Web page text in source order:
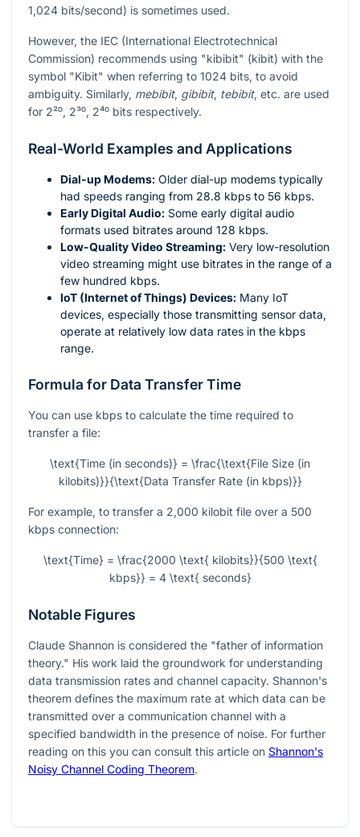
1,024 bits/second) is sometimes used.
However, the IEC (International Electrotechnical
Commission) recommends using "kibibit" (kibit) with the
symbol "Kibit" when referring to 1024 bits, to avoid
ambiguity. Similarly, mebibit, gibibit, tebibit, etc. are used
for 2²⁰, 2³⁰, 2⁴⁰ bits respectively.
Real-World Examples and Applications
Dial-up Modems: Older dial-up modems typically
had speeds ranging from 28.8 kbps to 56 kbps.
Early Digital Audio: Some early digital audio
formats used bitrates around 128 kbps.
Low-Quality Video Streaming: Very low-resolution
video streaming might use bitrates in the range of a
few hundred kbps.
IoT (Internet of Things) Devices: Many IoT
devices, especially those transmitting sensor data,
operate at relatively low data rates in the kbps
range.
Formula for Data Transfer Time
You can use kbps to calculate the time required to
transfer a file:
\text{Time (in seconds)} = \frac{\text{File Size (in
kilobits)}}{\text{Data Transfer Rate (in kbps)}}
For example, to transfer a 2,000 kilobit file over a 500
kbps connection:
\text{Time} = \frac{2000 \text{ kilobits}}{500 \text{
kbps}} = 4 \text{ seconds}
Notable Figures
Claude Shannon is considered the "father of information
theory." His work laid the groundwork for understanding
data transmission rates and channel capacity. Shannon's
theorem defines the maximum rate at which data can be
transmitted over a communication channel with a
specified bandwidth in the presence of noise. For further
reading on this you can consult this article on Shannon's
Noisy Channel Coding Theorem.